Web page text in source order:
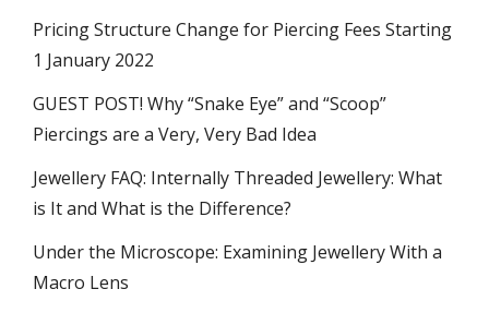
Pricing Structure Change for Piercing Fees Starting
1 January 2022
GUEST POST! Why “Snake Eye” and “Scoop”
Piercings are a Very, Very Bad Idea
Jewellery FAQ: Internally Threaded Jewellery: What
is It and What is the Difference?
Under the Microscope: Examining Jewellery With a
Macro Lens